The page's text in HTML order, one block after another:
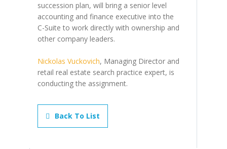
succession plan, will bring a senior level
accounting and finance executive into the
C-Suite to work directly with ownership and
other company leaders.
Nickolas Vuckovich, Managing Director and
retail real estate search practice expert, is
conducting the assignment.
Back To List